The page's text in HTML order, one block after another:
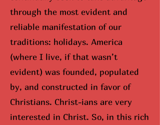
through the most evident and
reliable manifestation of our
traditions: holidays. America
(where I live, if that wasn’t
evident) was founded, populated
by, and constructed in favor of
Christians. Christ-ians are very
interested in Christ. So, in this rich